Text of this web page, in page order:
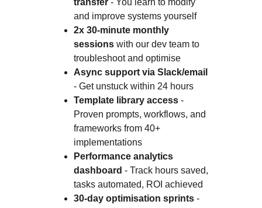
transfer - You learn to modify
and improve systems yourself
2x 30-minute monthly
sessions with our dev team to
troubleshoot and optimise
Async support via Slack/email
- Get unstuck within 24 hours
Template library access -
Proven prompts, workflows, and
frameworks from 40+
implementations
Performance analytics
dashboard - Track hours saved,
tasks automated, ROI achieved
30-day optimisation sprints -